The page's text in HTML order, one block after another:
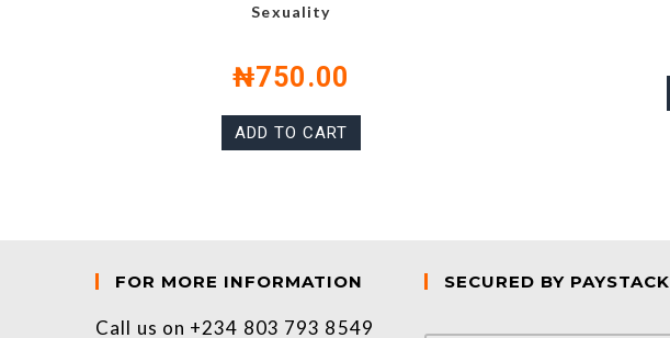
Sexuality
₦750.00
ADD TO CART
FOR MORE INFORMATION
Call us on +234 803 793 8549
SECURED BY PAYSTACK